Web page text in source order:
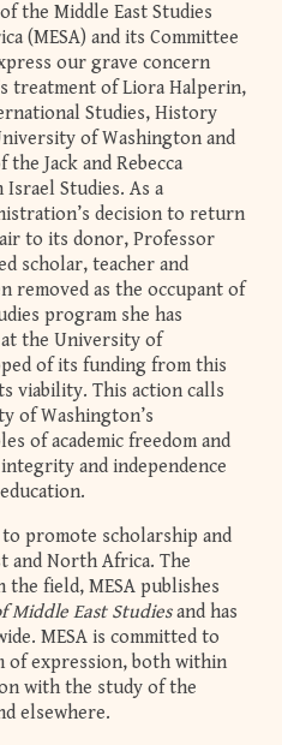
the Middle East Studies
(MESA) and its Committee
our grave concern
treatment of Liora Halperin,
Studies, History
of Washington and
Jack and Rebecca
Israel Studies. As a
decision to return
to its donor, Professor
scholar, teacher and
removed as the occupant of
program she has
the University of
of its funding from this
viability. This action calls
of Washington’s
of academic freedom and
and independence
to promote scholarship and
and North Africa. The
field, MESA publishes
East Studiesand has
MESA is committed to
of expression, both within
with the study of the
elsewhere.